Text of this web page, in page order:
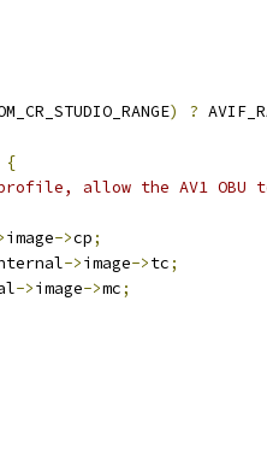
) ?
{
allow the AV1 OBU
image->cp;
->image->tc;
->image->mc;